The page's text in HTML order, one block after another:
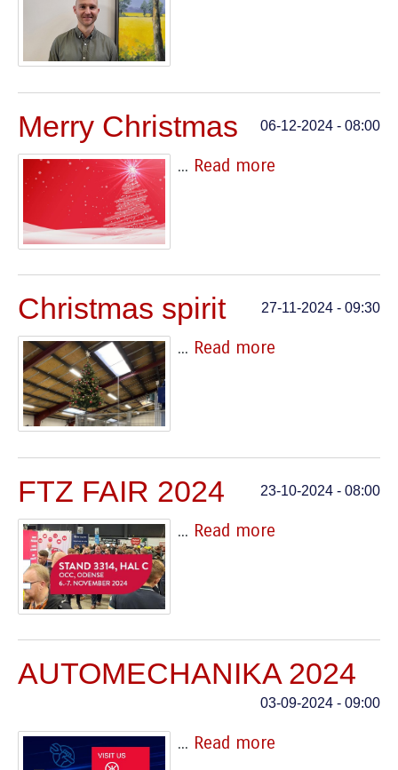
Merry Christmas 06-12-2024 - 08:00
... Read more
Christmas spirit 27-11-2024 - 09:30
... Read more
FTZ FAIR 2024 23-10-2024 - 08:00
... Read more
AUTOMECHANIKA 2024
03-09-2024 - 09:00
... Read more